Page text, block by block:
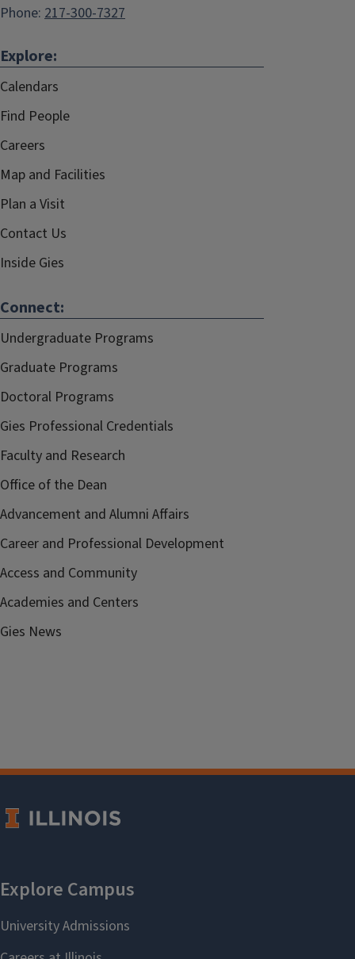
Phone: 217-300-7327
Explore:
Calendars
Find People
Careers
Map and Facilities
Plan a Visit
Contact Us
Inside Gies
Connect:
Undergraduate Programs
Graduate Programs
Doctoral Programs
Gies Professional Credentials
Faculty and Research
Office of the Dean
Advancement and Alumni Affairs
Career and Professional Development
Access and Community
Academies and Centers
Gies News